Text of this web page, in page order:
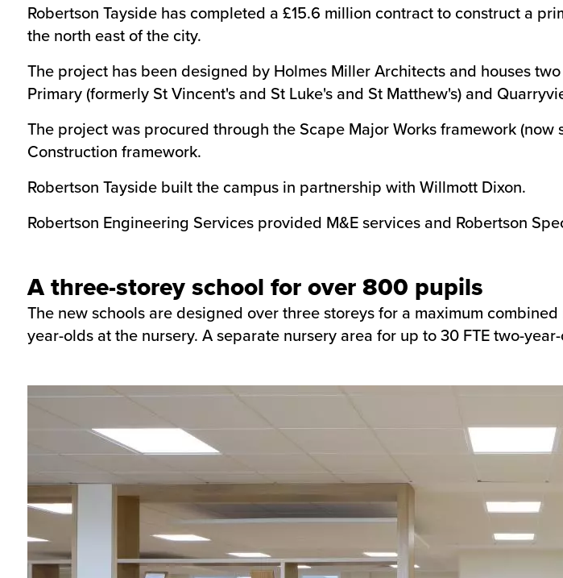
Robertson Tayside has completed a £15.6 million contract to construct a
the north east of the city.
The project has been designed by Holmes Miller Architects and houses
Primary (formerly St Vincent's and St Luke's and St Matthew's) and
The project was procured through the Scape Major Works framework
Construction framework.
Robertson Tayside built the campus in partnership with Willmott Dixon.
Robertson Engineering Services provided M&E services and Robertson
A three-storey school for over 800 pupils
The new schools are designed over three storeys for a maximum
year-olds at the nursery. A separate nursery area for up to 30 FTE two-